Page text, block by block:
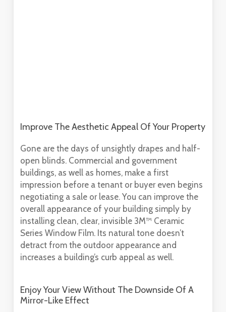
Improve The Aesthetic Appeal Of Your Property
Gone are the days of unsightly drapes and half-
open blinds. Commercial and government
buildings, as well as homes, make a first
impression before a tenant or buyer even begins
negotiating a sale or lease. You can improve the
overall appearance of your building simply by
installing clean, clear, invisible 3M™ Ceramic
Series Window Film. Its natural tone doesn’t
detract from the outdoor appearance and
increases a building’s curb appeal as well.
Enjoy Your View Without The Downside Of A
Mirror-Like Effect